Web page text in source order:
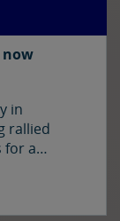
now
in
rallied
for a
this front it
have